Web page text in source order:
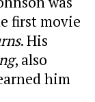
first movie
. His
, also
him